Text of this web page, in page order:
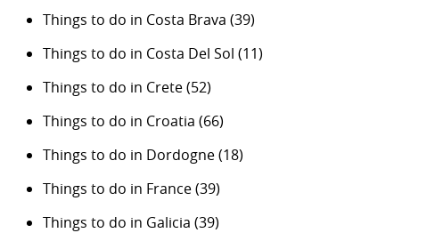
Things to do in Costa Brava (39)
Things to do in Costa Del Sol (11)
Things to do in Crete(52)
Things to do in Croatia (66)
Things to do in Dordogne(18)
Things to do in France(39)
Things to do in Galicia (39)